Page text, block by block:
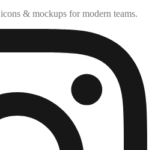
& mockups for modern teams.